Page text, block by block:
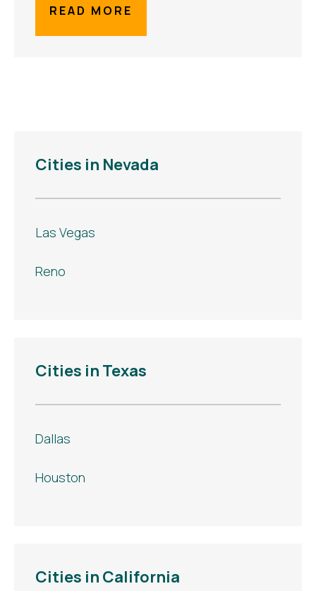
READ MORE
Cities in Nevada
Las Vegas
Reno
Cities in Texas
Dallas
Houston
Cities in California